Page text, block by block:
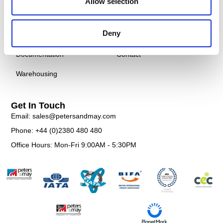
Deny
Courier
Documentation
Warehousing
Case Studies
FAQS
Contact
Get In Touch
Email: sales@petersandmay.com
Phone: +44 (0)2380 480 480
Office Hours: Mon-Fri 9:00AM - 5:30PM